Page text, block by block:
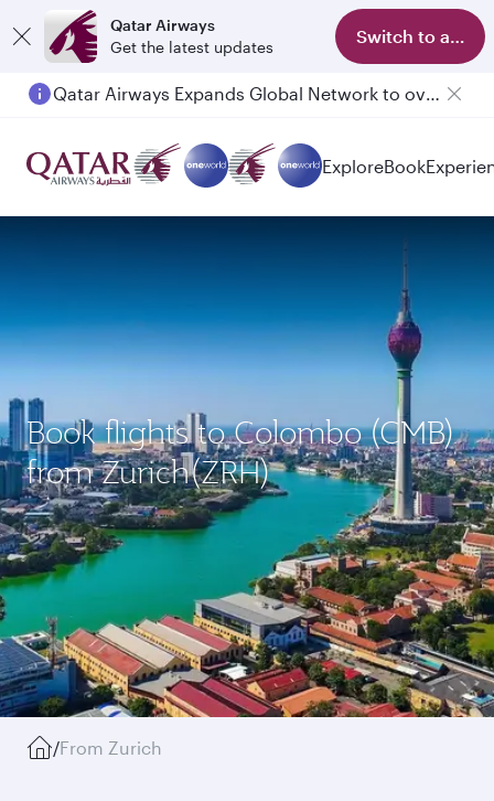
Qatar Airways
Get the latest updates
Switch to app
Qatar Airways Expands Global Network to over 160 Destinations
ExploreBook
Book flights to Colombo (CMB)
from Zurich(ZRH)
/From Zurich